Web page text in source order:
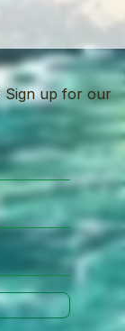
Sign up for our